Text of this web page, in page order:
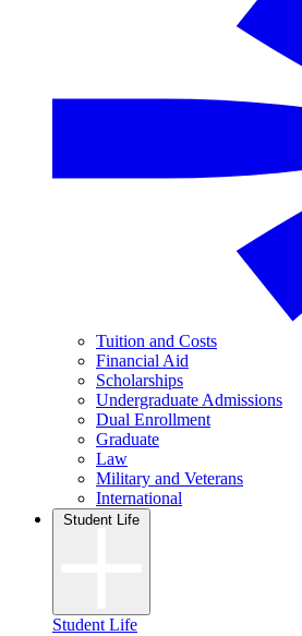
Tuition and Costs
Financial Aid
Scholarships
Undergraduate Admissions
Dual Enrollment
Graduate
Law
Military and Veterans
International
Student Life
Student Life